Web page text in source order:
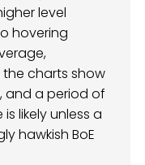
level
hovering
the charts show
and a period of
likely unless a
hawkish BoE